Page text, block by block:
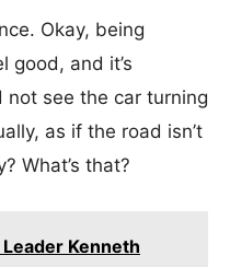
Okay, being
good, and it’s
see the car turning
as if the road isn’t
What’s that?
Kenneth